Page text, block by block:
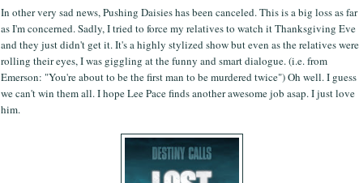
In other very sad news, Pushing Daisies has been canceled. This is a big loss as far
as I'm concerned. Sadly, I tried to force my relatives to watch it Thanksgiving Eve
and they just didn't get it. It's a highly stylized show but even as the relatives were
rolling their eyes, I was giggling at the funny and smart dialogue. (i.e. from
Emerson: "You're about to be the first man to be murdered twice") Oh well. I guess
we can't win them all. I hope Lee Pace finds another awesome job asap. I just love
him.